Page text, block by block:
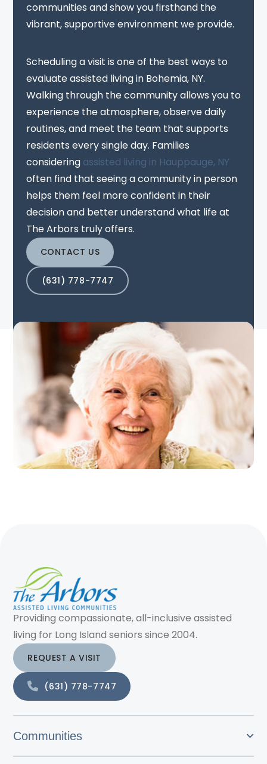
communities and show you firsthand the
vibrant, supportive environment we provide.
Scheduling a visit is one of the best ways to
evaluate assisted living in Bohemia, NY.
Walking through the community allows you to
experience the atmosphere, observe daily
routines, and meet the team that supports
residents every single day. Families
considering assisted living in Hauppauge, NY
often find that seeing a community in person
helps them feel more confident in their
decision and better understand what life at
The Arbors truly offers.
CONTACT US
(631) 778-7747
Providing compassionate, all-inclusive assisted
living for Long Island seniors since 2004.
REQUEST A VISIT
(631) 778-7747
Communities